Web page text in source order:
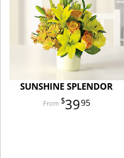
SUNSHINE SPLENDOR
3995